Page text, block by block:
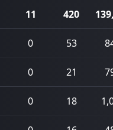
11 420
0 53
0 21
0 18